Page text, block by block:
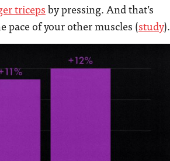
triceps by pressing. And that’s
of your other muscles (study).